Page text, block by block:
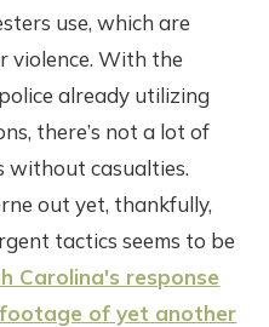
use, which are
violence. With the
already utilizing
there’s not a lot of
without casualties.
out yet, thankfully,
tactics seems to be
Carolina's response
of yet another